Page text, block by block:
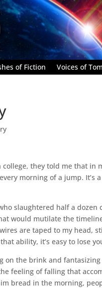
of Fiction Voices of
college, they told me that
morning of a jump. It’s
slaughtered half a
would mutilate the
are taped to my head,
ability, it’s easy to lose
on the brink and
feeling of falling that
bread in the morning,